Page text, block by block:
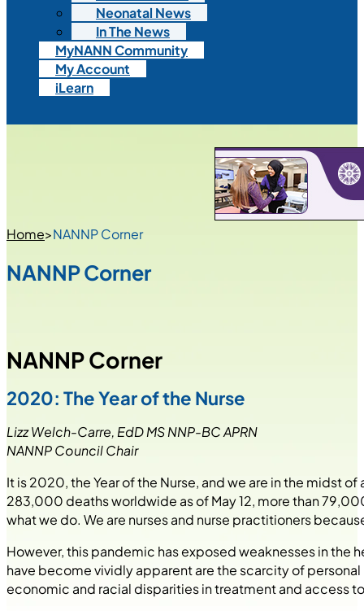
Neonatal News
In The News
MyNANN Community
My Account
iLearn
Home>NANNP Corner
NANNP Corner
NANNP Corner
2020: The Year of the Nurse
Lizz Welch-Carre, EdD MS NNP-BC APRN
NANNP Council Chair
It is 2020, the Year of the Nurse, and we are in the midst
283,000 deaths worldwide as of May 12, more than
what we do. We are nurses and nurse practitioners
However, this pandemic has exposed weaknesses in the
have become vividly apparent are the scarcity of
economic and racial disparities in treatment and access